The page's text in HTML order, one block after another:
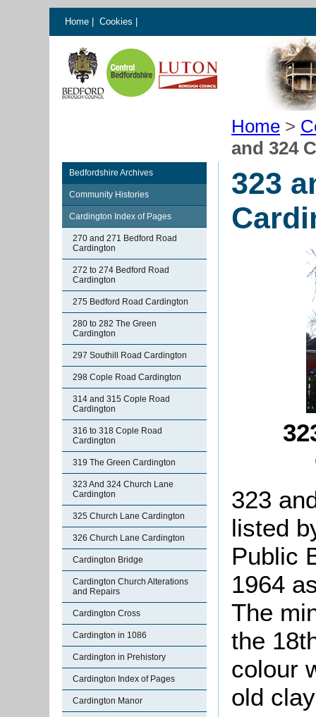
Home Cookies
Home >
and 324
Bedfordshire Archives
Community Histories
Cardington Index of Pages
270 and 271 Bedford Road
Cardington
272 to 274 Bedford Road
Cardington
275 Bedford Road Cardington
280 to 282 The Green
Cardington
297 Southill Road Cardington
298 Cople Road Cardington
314 and 315 Cople Road
Cardington
316 to 318 Cople Road
Cardington
319 The Green Cardington
323 And 324 Church Lane
Cardington
325 Church Lane Cardington
326 Church Lane Cardington
Cardington Bridge
Cardington Church Alterations
and Repairs
Cardington Cross
Cardington in 1086
Cardington in Prehistory
Cardington Index of Pages
Cardington Manor
323
323
listed
Public
1964
The
the
colour
old